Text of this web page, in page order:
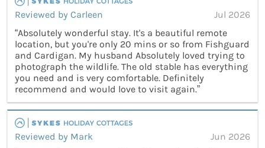
Reviewed by Carleen
Jul 2026
“Absolutely wonderful stay. It's a beautiful remote
location, but you're only 20 mins or so from Fishguard
and Cardigan. My husband Absolutely loved trying to
photograph the wildlife. The old stable has everything
you need and is very comfortable. Definitely
recommend and would love to visit again.”
Reviewed by Mark
Jun 2026